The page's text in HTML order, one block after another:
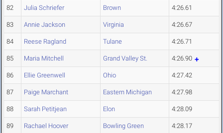
82 Julia Schriefer Brown 4:26.61
83 Annie Jackson Virginia 4:26.67
84 Reese Ragland Tulane 4:26.71
85 Maria Mitchell Grand Valley St. 4:26.90
86 Ellie Greenwell Ohio 4:27.42
87 Paige Marchant Eastern Michigan 4:27.98
88 Sarah Petitjean Elon 4:28.09
89 Rachael Hoover Bowling Green 4:28.17